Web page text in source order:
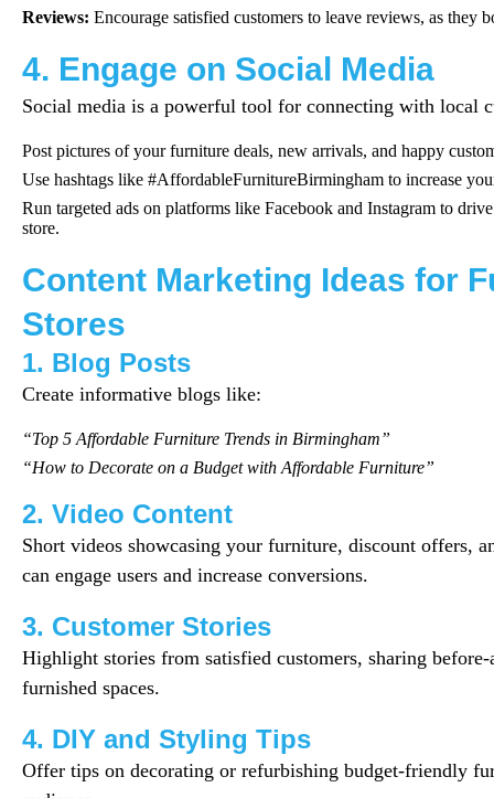
Reviews: Encourage satisfied customers to leave reviews, as they
4. Engage on Social Media
Social media is a powerful tool for connecting with local
Post pictures of your furniture deals, new arrivals, and happy
Use hashtags like #AffordableFurnitureBirmingham to increase
Run targeted ads on platforms like Facebook and Instagram to
store.
Content Marketing Ideas for
Stores
1. Blog Posts
Create informative blogs like:
“Top 5 Affordable Furniture Trends in Birmingham”
“How to Decorate on a Budget with Affordable Furniture”
2. Video Content
Short videos showcasing your furniture, discount offers,
can engage users and increase conversions.
3. Customer Stories
Highlight stories from satisfied customers, sharing
furnished spaces.
4. DIY and Styling Tips
Offer tips on decorating or refurbishing budget-friendly